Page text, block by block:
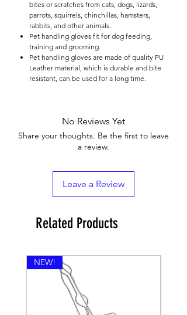
bites or scratches from cats, dogs, lizards,
parrots, squirrels, chinchillas, hamsters,
rabbits, and other animals.
Pet handling gloves fit for dog feeding,
training and grooming.
Pet handling gloves are made of quality PU
Leather material, which is durable and bite
resistant, can be used for a long time.
No Reviews Yet
Share your thoughts. Be the first to leave
a review.
Leave a Review
Related Products
NEW!